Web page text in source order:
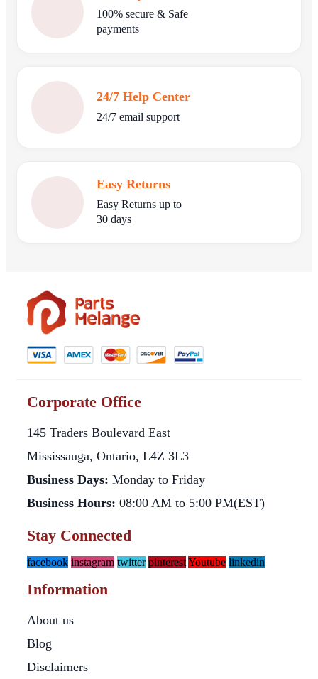
100% secure & Safe
payments
24/7 Help Center
24/7 email support
Easy Returns
Easy Returns up to
30 days
Corporate Office
145 Traders Boulevard East
Mississauga, Ontario, L4Z 3L3
Business Days: Monday to Friday
Business Hours: 08:00 AM to 5:00 PM(EST)
Stay Connected
facebook instagram twitter pinterestYoutube linkedin
Information
About us
Blog
Disclaimers